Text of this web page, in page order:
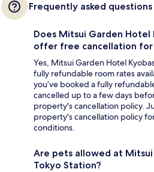
Frequently asked questions
Does Mitsui Garden Hotel
offer free cancellation
Yes, Mitsui Garden Hotel
fully refundable room rates
you’ve booked a fully
cancelled up to a few days
property's cancellation policy.
property's cancellation policy
conditions.
Are pets allowed at
Tokyo Station?